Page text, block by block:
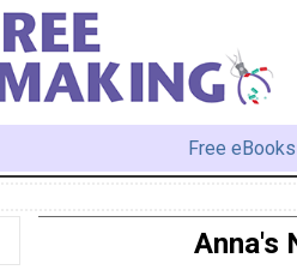
Free eBooks
Anna's